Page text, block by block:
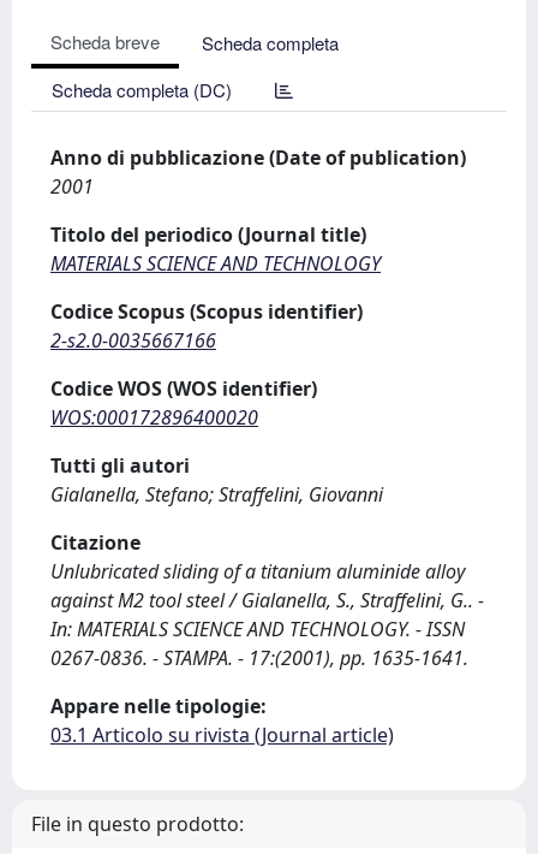
Scheda breve
Scheda completa
Scheda completa (DC)
Anno di pubblicazione (Date of publication)
2001
Titolo del periodico (Journal title)
MATERIALS SCIENCE AND TECHNOLOGY
Codice Scopus (Scopus identifier)
2-s2.0-0035667166
Codice WOS (WOS identifier)
WOS:000172896400020
Tutti gli autori
Gialanella, Stefano; Straffelini, Giovanni
Citazione
Unlubricated sliding of a titanium aluminide alloy
against M2 tool steel / Gialanella, S., Straffelini, G.. -
In: MATERIALS SCIENCE AND TECHNOLOGY. - ISSN
0267-0836. - STAMPA. - 17:(2001), pp. 1635-1641.
Appare nelle tipologie:
03.1 Articolo su rivista (Journal article)
File in questo prodotto: